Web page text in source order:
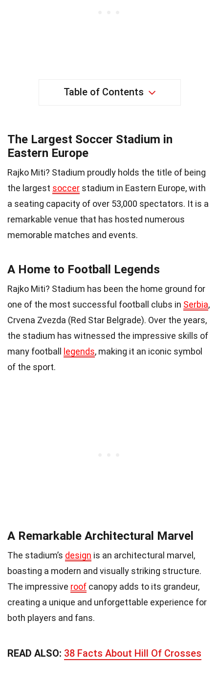
Table of Contents
The Largest Soccer Stadium in
Eastern Europe
Rajko Miti? Stadium proudly holds the title of being
the largest soccer stadium in Eastern Europe, with
a seating capacity of over 53,000 spectators. It is a
remarkable venue that has hosted numerous
memorable matches and events.
A Home to Football Legends
Rajko Miti? Stadium has been the home ground for
one of the most successful football clubs in Serbia,
Crvena Zvezda (Red Star Belgrade). Over the years,
the stadium has witnessed the impressive skills of
many football legends, making it an iconic symbol
of the sport.
A Remarkable Architectural Marvel
The stadium’s design is an architectural marvel,
boasting a modern and visually striking structure.
The impressive roof canopy adds to its grandeur,
creating a unique and unforgettable experience for
both players and fans.
READ ALSO: 38 Facts About Hill Of Crosses